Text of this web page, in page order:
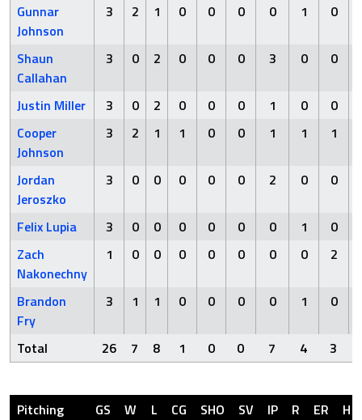
Gunnar
Johnson
3 2 1 0 0 0 0 1 0
Shaun
Callahan
3 0 2 0 0 0 3 0 0
Justin Miller 3 0 2 0 0 0 1 0
0
Cooper
Johnson
3 2 1 1 0 0 1 1 1
Jordan
Jeroszko
3 0 0 0 0 0 2 0 0
Felix Lupia 3 0 0 0 0 0 0 1
0
Zach
Nakonechny
1 0 0 0 0 0 0 0 2
Brandon
Fry
3 1 1 0 0 0 0 1 0
Total 26 7 8 1 0 0 7 4 3
Pitching GS W L CG SHO SV IP R ER
H